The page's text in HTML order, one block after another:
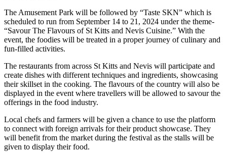
The Amusement Park will be followed by “Taste SKN” which is
scheduled to run from September 14 to 21, 2024 under the theme-
“Savour The Flavours of St Kitts and Nevis Cuisine.” With the
event, the foodies will be treated in a proper journey of culinary and
fun-filled activities.
The restaurants from across St Kitts and Nevis will participate and
create dishes with different techniques and ingredients, showcasing
their skillset in the cooking. The flavours of the country will also be
displayed in the event where travellers will be allowed to savour the
offerings in the food industry.
Local chefs and farmers will be given a chance to use the platform
to connect with foreign arrivals for their product showcase. They
will benefit from the market during the festival as the stalls will be
given to display their food.